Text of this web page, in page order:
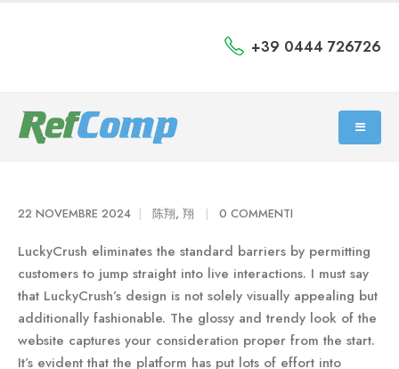
+39 0444 726726
22 NOVEMBRE 2024 陈翔, 翔 0 COMMENTI
LuckyCrush eliminates the standard barriers by permitting
customers to jump straight into live interactions. I must say
that LuckyCrush’s design is not solely visually appealing but
additionally fashionable. The glossy and trendy look of the
website captures your consideration proper from the start.
It’s evident that the platform has put lots of effort into